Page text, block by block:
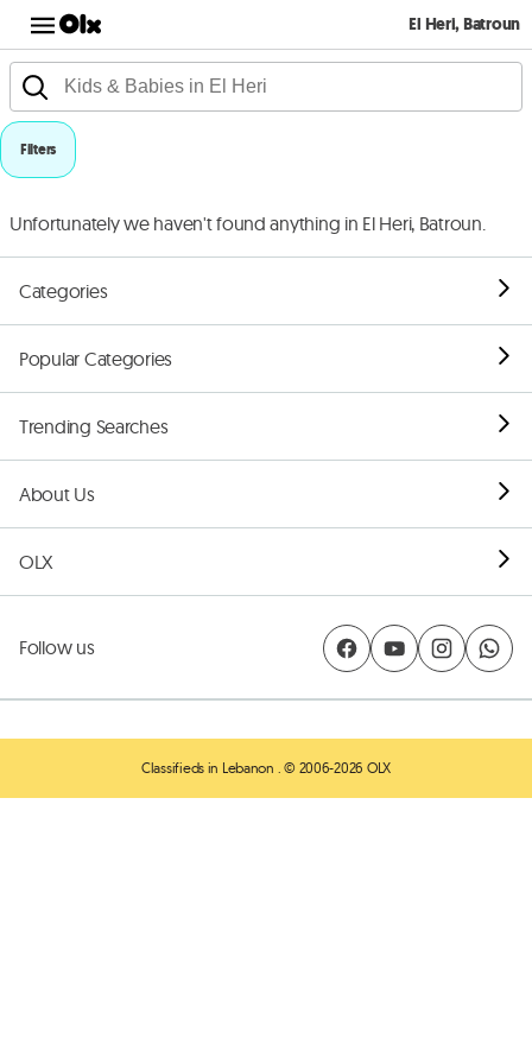
El Heri, Batroun
Filters
Unfortunately we haven't found anything in El Heri, Batroun.
Categories
Popular Categories
Trending Searches
About Us
OLX
Follow us
Classifieds in Lebanon . © 2006-2026 OLX